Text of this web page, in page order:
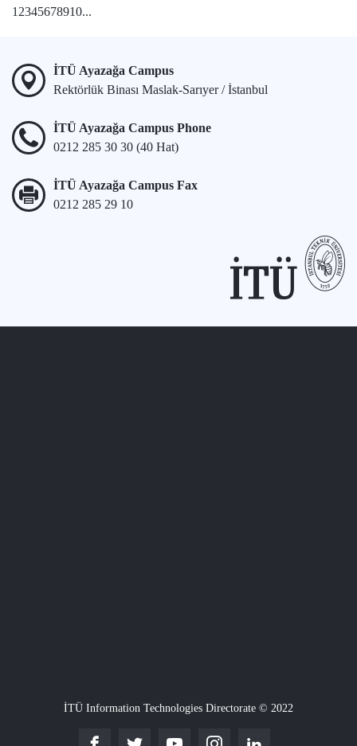
12345678910...
İTÜ Ayazağa Campus
Rektörlük Binası Maslak-Sarıyer / İstanbul
İTÜ Ayazağa Campus Phone
0212 285 30 30 (40 Hat)
İTÜ Ayazağa Campus Fax
0212 285 29 10
İTÜ Information Technologies Directorate © 2022